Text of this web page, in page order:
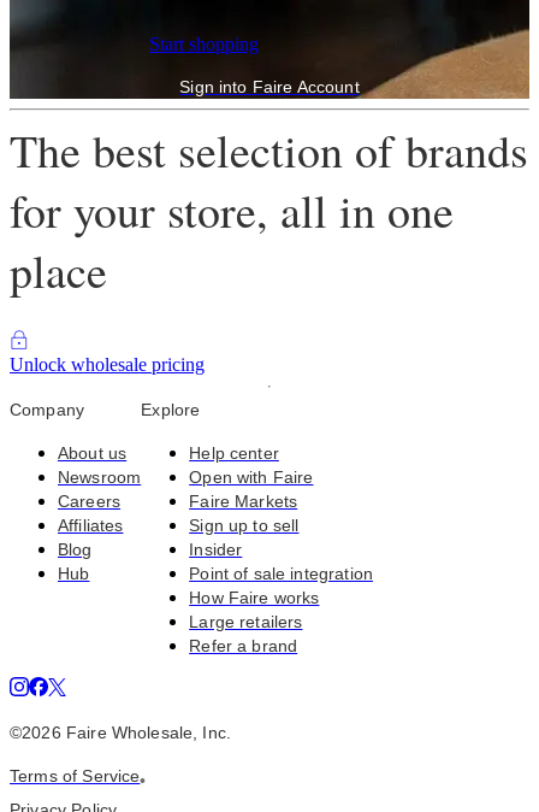
Start shopping
Sign into Faire Account
The best selection of brands
for your store, all in one
place
Unlock wholesale pricing
Company
About us
Newsroom
Careers
Affiliates
Blog
Hub
Explore
Help center
Open with Faire
Faire Markets
Sign up to sell
Insider
Point of sale integration
How Faire works
Large retailers
Refer a brand
©2026 Faire Wholesale, Inc.
Terms of Service•